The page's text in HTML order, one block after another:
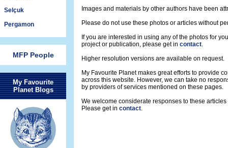
Selçuk
Pergamon
MFP People
My Favourite
Planet Blogs
Images and materials by other authors have been
Please do not use these photos or articles without
If you are interested in using any of the photos for
project or publication, please get in contact.
Higher resolution versions are available on request.
My Favourite Planet makes great efforts to provide
across this website. However, we can take no
by providers of services mentioned on these pages.
We welcome considerate responses to these
Please get in contact.